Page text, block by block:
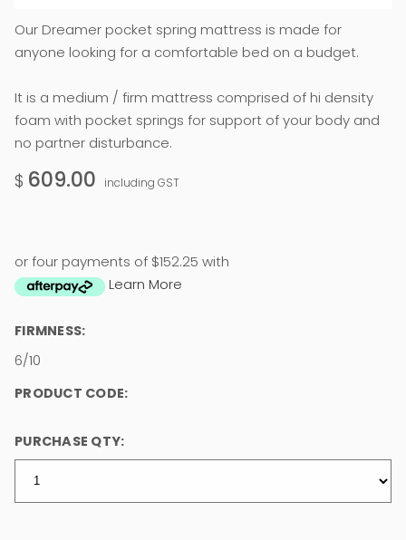
Our Dreamer pocket spring mattress is made for
anyone looking for a comfortable bed on a budget.
It is a medium / firm mattress comprised of hi density
foam with pocket springs for support of your body and
no partner disturbance.
$ 609.00 including GST
or four payments of $152.25 with
Learn More
FIRMNESS:
6/10
PRODUCT CODE:
PURCHASE QTY: